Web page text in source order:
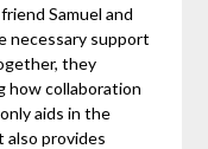
Samuel and
necessary support
they
how collaboration
aids in the
provides